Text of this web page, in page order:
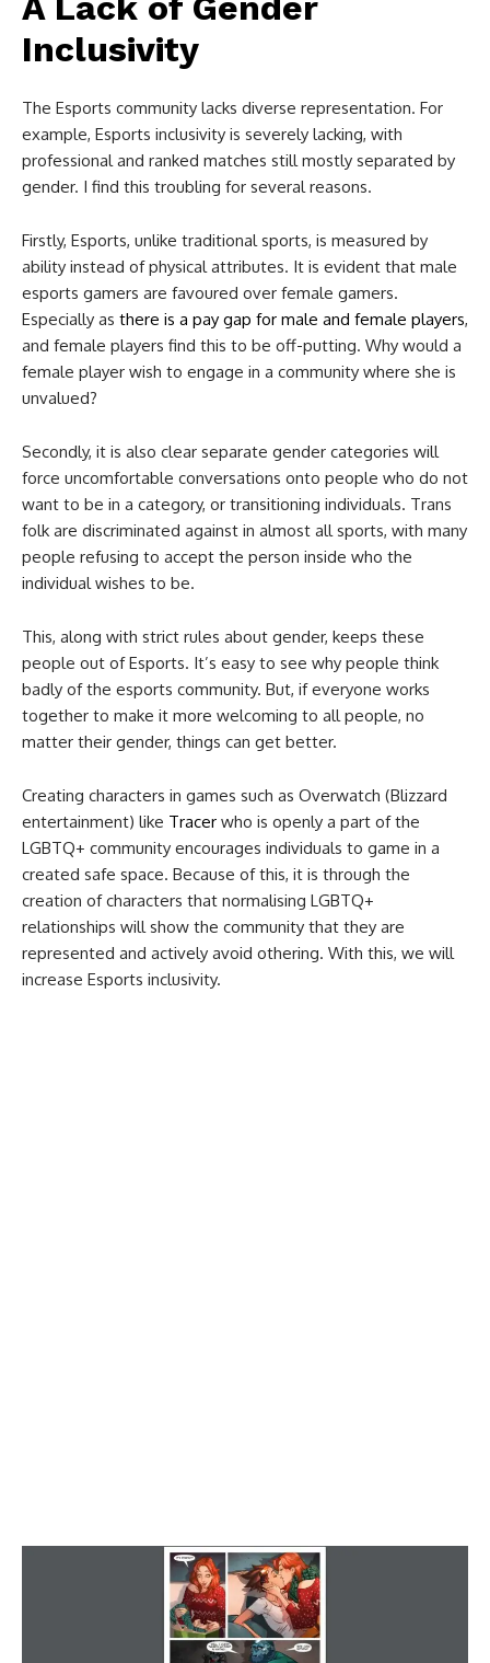
Inclusivity
The Esports community lacks diverse representation. For
example, Esports inclusivity is severely lacking, with
professional and ranked matches still mostly separated by
gender. I find this troubling for several reasons.
Firstly, Esports, unlike traditional sports, is measured by
ability instead of physical attributes. It is evident that male
esports gamers are favoured over female gamers.
Especially as there is a pay gap for male and female players,
and female players find this to be off-putting. Why would a
female player wish to engage in a community where she is
unvalued?
Secondly, it is also clear separate gender categories will
force uncomfortable conversations onto people who do not
want to be in a category, or transitioning individuals. Trans
folk are discriminated against in almost all sports, with many
people refusing to accept the person inside who the
individual wishes to be.
This, along with strict rules about gender, keeps these
people out of Esports. It’s easy to see why people think
badly of the esports community. But, if everyone works
together to make it more welcoming to all people, no
matter their gender, things can get better.
Creating characters in games such as Overwatch (Blizzard
entertainment) like Tracer who is openly a part of the
LGBTQ+ community encourages individuals to game in a
created safe space. Because of this, it is through the
creation of characters that normalising LGBTQ+
relationships will show the community that they are
represented and actively avoid othering. With this, we will
increase Esports inclusivity.